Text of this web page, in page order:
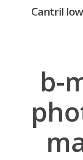
Cantril
b-